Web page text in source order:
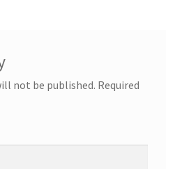
not be published. Required